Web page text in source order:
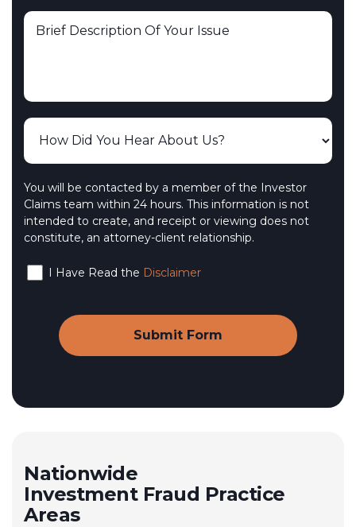
You will be contacted by a member of the Investor
Claims team within 24 hours. This information is not
intended to create, and receipt or viewing does not
constitute, an attorney-client relationship.
I Have Read the Disclaimer
Nationwide
Investment Fraud Practice
Areas